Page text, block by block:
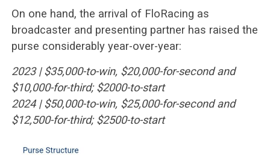
On one hand, the arrival of FloRacing as
broadcaster and presenting partner has raised the
purse considerably year-over-year:
2023 | $35,000-to-win, $20,000-for-second and
$10,000-for-third; $2000-to-start
2024 | $50,000-to-win, $25,000-for-second and
$12,500-for-third; $2500-to-start